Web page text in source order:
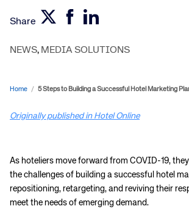
Share
NEWS, MEDIA SOLUTIONS
Home / 5 Steps to Building a Successful Hotel Marketing
Originally published in Hotel Online
As hoteliers move forward from COVID-19,
the challenges of building a successful hotel
repositioning, retargeting, and reviving their
meet the needs of emerging demand.